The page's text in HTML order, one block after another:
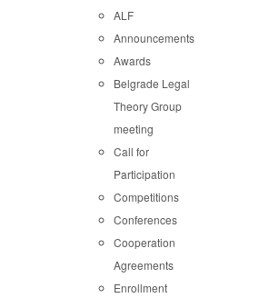
ALF
Announcements
Awards
Belgrade Legal
Theory Group
meeting
Call for
Participation
Competitions
Conferences
Cooperation
Agreements
Enrollment